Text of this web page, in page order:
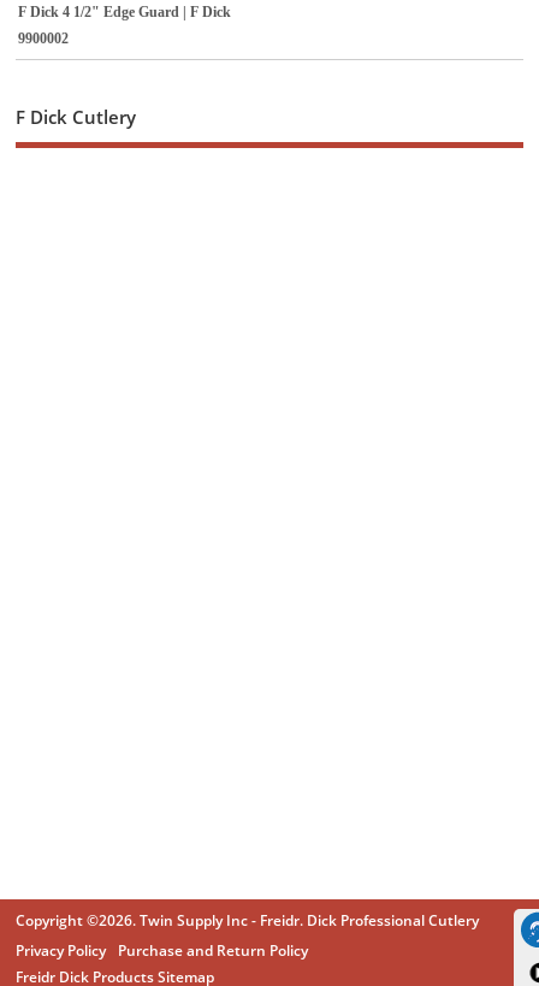
F Dick 4 1/2" Edge Guard | F Dick
9900002
F Dick Cutlery
Copyright ©2026. Twin Supply Inc - Freidr. Dick Professional Cutlery
Privacy Policy
Purchase and Return Policy
Freidr Dick Products Sitemap